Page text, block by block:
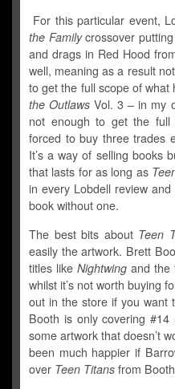
For this particular event,
the Familycrossover
and drags in Red Hood
well, meaning as a result
to get the full scope of
the Outlaws Vol. 3 – in my
not enough to get the full
forced to buy three trades
It’s a way of selling books
that lasts for as long as
in every Lobdell review
book without one.
The best bits about Teen
easily the artwork. Brett
titles like Nightwingand the
whilst it’s not worth buying
out in the store if you want
Booth is only covering
some artwork that doesn’t
been much happier if
over Teen Titans from